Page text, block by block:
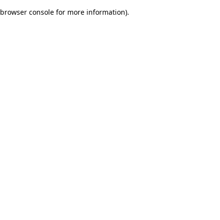
browser console for more information).